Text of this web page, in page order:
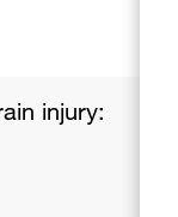
injury: